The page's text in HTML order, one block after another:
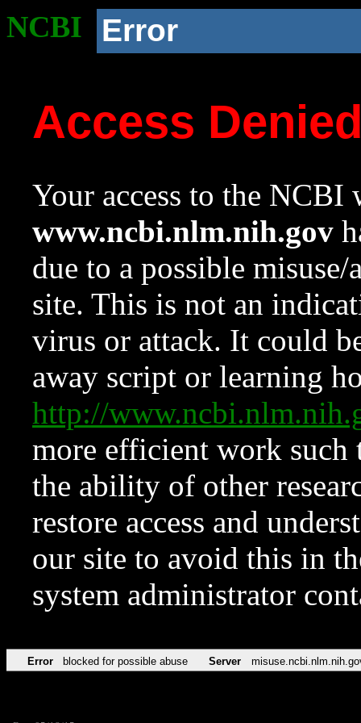
NCBI Error
Access
Your access to the NCBI
www.ncbi.nlm.nih.gov
due to a possible
site. This is not an
virus or attack. It could
away script or learning
http://
more efficient work such
the ability of other
restore access and
our site to avoid this in
system administrator
Error blocked for possible abuse Server